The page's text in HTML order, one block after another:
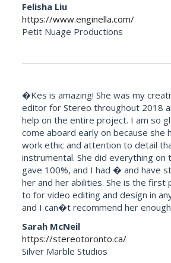
Felisha Liu
https://www.enginella.com/
Petit Nuage Productions
�Kes is amazing! She was my
editor for Stereo throughout 2018
help on the entire project. I am so
come aboard early on because she
work ethic and attention to detail
instrumental. She did everything on
gave 100%, and I had � and have
her and her abilities. She is the first
to for video editing and design in
and I can�t recommend her
Sarah McNeil
https://stereotoronto.ca/
Silver Marble Studios